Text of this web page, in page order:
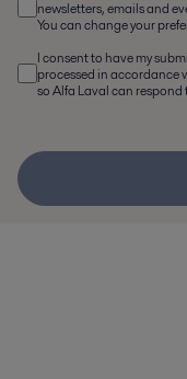
newsletters, emails and
You can change your
I consent to have my
processed in accordance
so Alfa Laval can respond